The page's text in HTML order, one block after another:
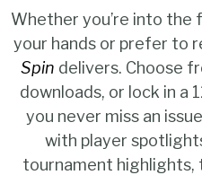
Whether you’re into the
your hands or prefer to
Spin delivers. Choose
downloads, or lock in a
you never miss an
with player
tournament highlights,